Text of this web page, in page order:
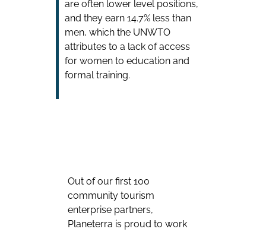
are often lower level positions,
and they earn 14.7% less than
men, which the UNWTO
attributes to a lack of access
for women to education and
formal training.
Out of our first 100
community tourism
enterprise partners,
Planeterra is proud to work